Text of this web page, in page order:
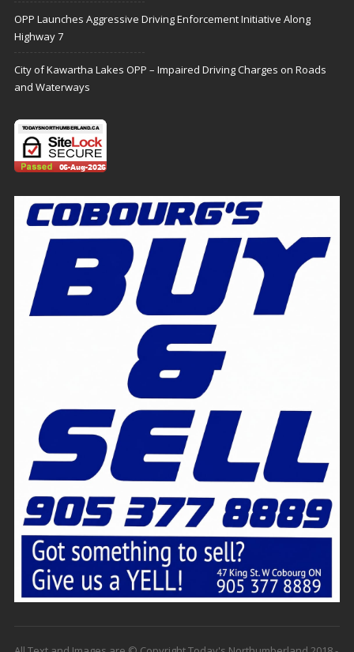
OPP Launches Aggressive Driving Enforcement Initiative Along
Highway 7
City of Kawartha Lakes OPP – Impaired Driving Charges on Roads
and Waterways